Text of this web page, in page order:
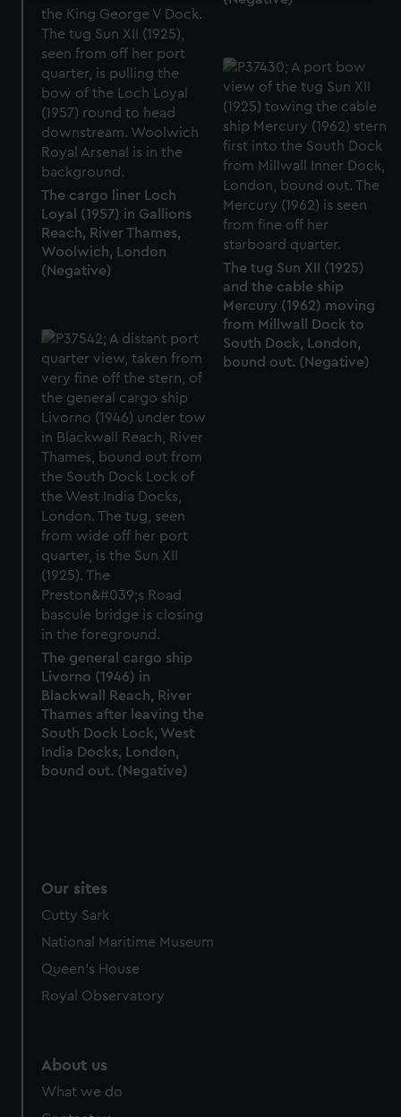
We use necessary cookies to make our websites work
correctly for you.
We’d like to use additional cookies to remember your
preferences, understand how our website is used, and to
help us improve it. We may also use cookies to tailor our
marketing to your interests and deliver embedded content
from third-party sources. You can choose to allow all
cookies, change your preferences or opt-out at any time.
The cargo liner Loch
Loyal (1957) in Gallions
Reach, River Thames,
Woolwich, London
(Negative)
The tug Sun XII (1925)
and the cable ship
Mercury (1962) moving
from Millwall Dock to
South Dock, London,
bound out. (Negative)
The general cargo ship
Livorno (1946) in
Blackwall Reach, River
Thames after leaving the
South Dock Lock, West
India Docks, London,
bound out. (Negative)
Our sites
Cutty Sark
National Maritime Museum
Queen's House
Royal Observatory
About us
What we do